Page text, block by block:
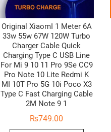
Original XiaomI 1 Meter 6A
33w 55w 67W 120W Turbo
Charger Cable Quick
Charging Type C USB Line
For Mi 9 10 11 Pro 9Se CC9
Pro Note 10 Lite Redmi K
MI 10T Pro 5G 10i Poco X3
Type C Fast Charging Cable
2M Note 9 1
₨749.00